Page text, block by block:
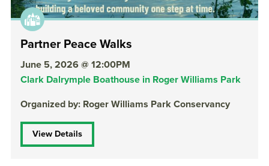
Partner Peace Walks
June 5, 2026 @ 12:00PM
Clark Dalrymple Boathouse in Roger Williams Park
Organized by: Roger Williams Park Conservancy
View Details